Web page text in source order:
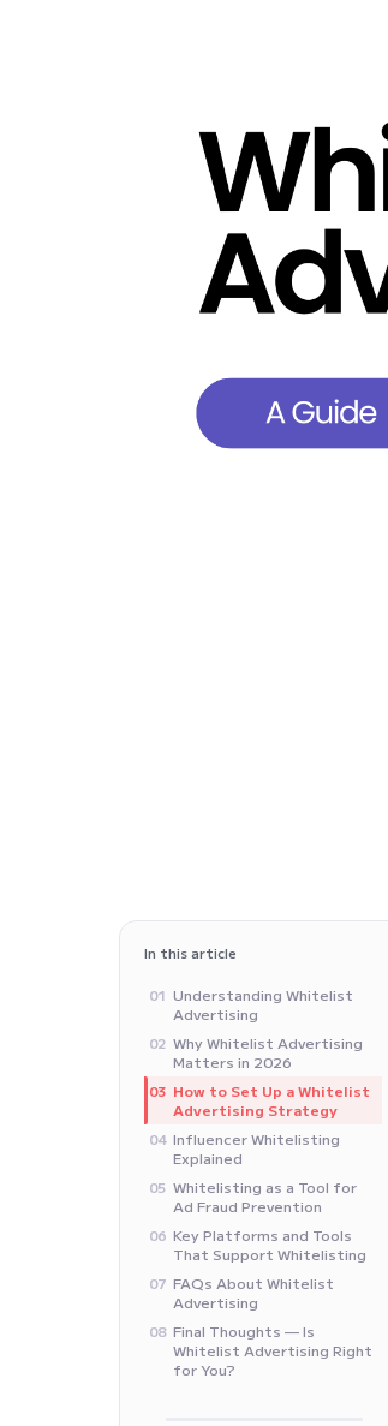
In this article
01 Understanding Whitelist
Advertising
02 Why Whitelist Advertising
Matters in 2026
03 How to Set Up a Whitelist
Advertising Strategy
04 Influencer Whitelisting
Explained
05 Whitelisting as a Tool for
Ad Fraud Prevention
06 Key Platforms and Tools
That Support Whitelisting
07 FAQs About Whitelist
Advertising
08 Final Thoughts — Is
Whitelist Advertising Right
for You?